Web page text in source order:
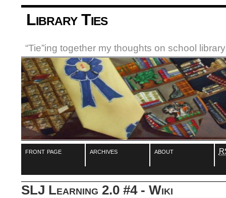
Library Ties
“Tie”ing together my thoughts on school
front page archives about
SLJ Learning 2.0 #4 - Wiki